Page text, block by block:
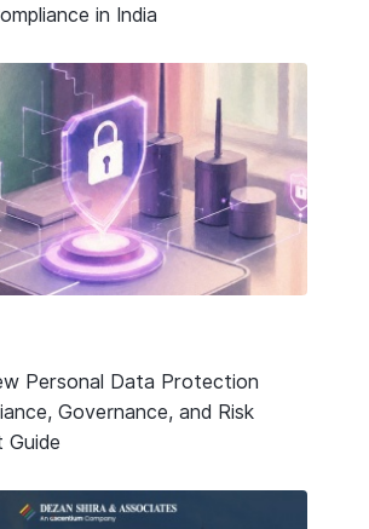
in India
Personal Data Protection
Governance, and Risk
Guide